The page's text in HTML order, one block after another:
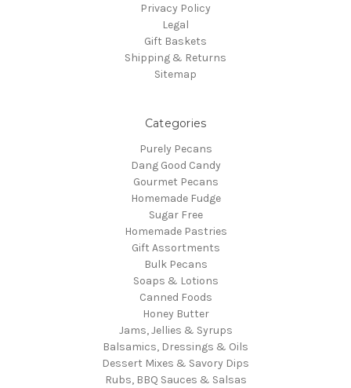
Privacy Policy
Legal
Gift Baskets
Shipping & Returns
Sitemap
Categories
Purely Pecans
Dang Good Candy
Gourmet Pecans
Homemade Fudge
Sugar Free
Homemade Pastries
Gift Assortments
Bulk Pecans
Soaps & Lotions
Canned Foods
Honey Butter
Jams, Jellies & Syrups
Balsamics, Dressings & Oils
Dessert Mixes & Savory Dips
Rubs, BBQ Sauces & Salsas